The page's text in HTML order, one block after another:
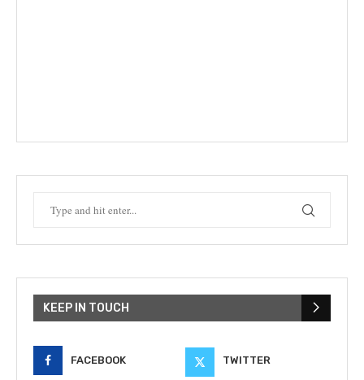
KEEP IN TOUCH
FACEBOOK TWITTER